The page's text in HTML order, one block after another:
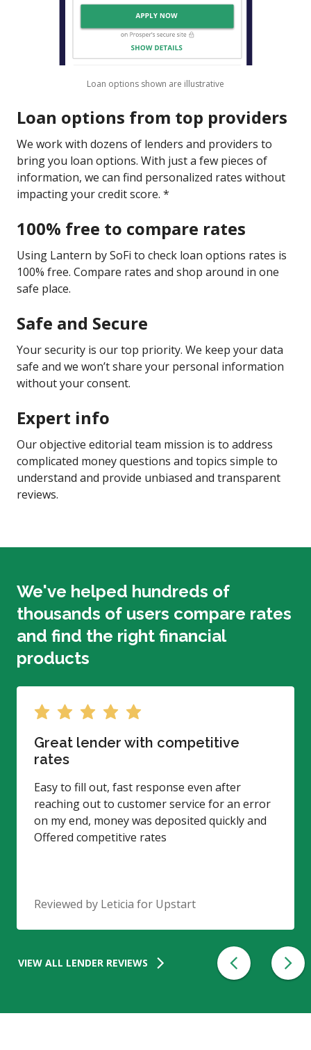
Loan options shown are illustrative
Loan options from top providers
We work with dozens of lenders and providers to
bring you loan options. With just a few pieces of
information, we can find personalized rates without
impacting your credit score. *
100% free to compare rates
Using Lantern by SoFi to check loan options rates is
100% free. Compare rates and shop around in one
safe place.
Safe and Secure
Your security is our top priority. We keep your data
safe and we won’t share your personal information
without your consent.
Expert info
Our objective editorial team mission is to address
complicated money questions and topics simple to
understand and provide unbiased and transparent
reviews.
We've helped hundreds of
thousands of users compare rates
and find the right financial
products
Great lender with competitive
rates
Easy to fill out, fast response even after
reaching out to customer service for an error
on my end, money was deposited quickly and
Offered competitive rates
Reviewed by Leticia for Upstart
VIEW ALL LENDER REVIEWS